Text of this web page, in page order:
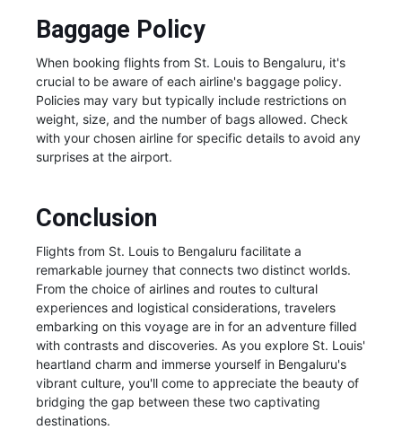
Baggage Policy
When booking flights from St. Louis to Bengaluru, it's
crucial to be aware of each airline's baggage policy.
Policies may vary but typically include restrictions on
weight, size, and the number of bags allowed. Check
with your chosen airline for specific details to avoid any
surprises at the airport.
Conclusion
Flights from St. Louis to Bengaluru facilitate a
remarkable journey that connects two distinct worlds.
From the choice of airlines and routes to cultural
experiences and logistical considerations, travelers
embarking on this voyage are in for an adventure filled
with contrasts and discoveries. As you explore St. Louis'
heartland charm and immerse yourself in Bengaluru's
vibrant culture, you'll come to appreciate the beauty of
bridging the gap between these two captivating
destinations.